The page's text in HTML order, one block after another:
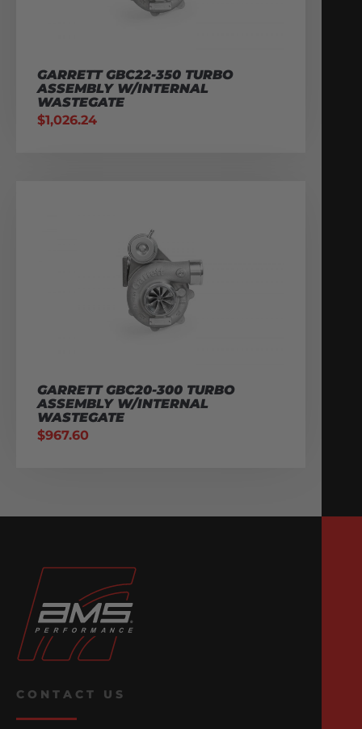
GARRETT GBC22-350 TURBO
ASSEMBLY W/INTERNAL
WASTEGATE
$1,026.24
GARRETT GBC20-300 TURBO
ASSEMBLY W/INTERNAL
WASTEGATE
$967.60
CONTACT US